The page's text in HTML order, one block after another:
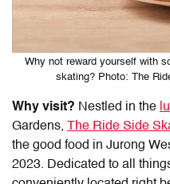
Why not reward yourself with
skating? Photo: The
Why visit? Nestled in the
Gardens, The Ride Side
the good food in Jurong
2023. Dedicated to all